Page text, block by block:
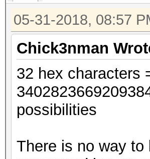
05-31-2018, 08:57
Chick3nman
32 hex characters
possibilities
There is no way